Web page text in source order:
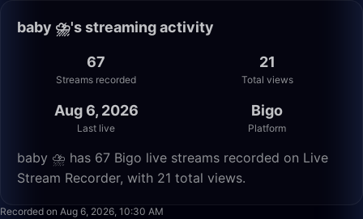
baby ⛈️'s streaming activity
67
Streams recorded
21
Total views
Aug 6, 2026
Last live
Bigo
Platform
baby ⛈️ has 67 Bigo live streams recorded on Live
Stream Recorder, with 21 total views.
Recorded on Aug 6, 2026, 10:30 AM